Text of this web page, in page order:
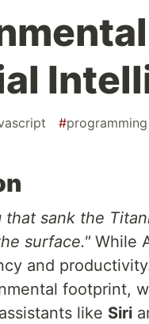
#programming
that sank the
surface." While
and
footprint,
like Siri